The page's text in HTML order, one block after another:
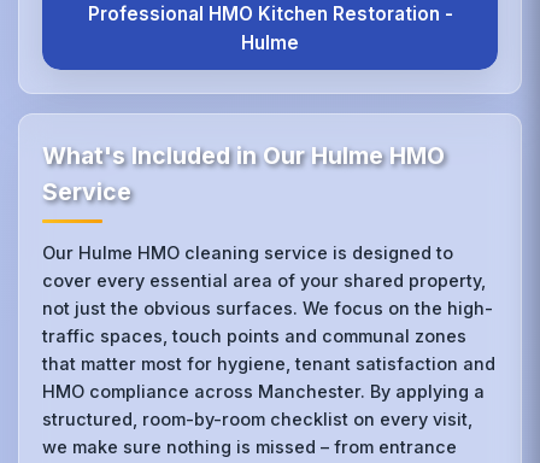
Professional HMO Kitchen Restoration -
Hulme
What's Included in Our Hulme HMO
Service
Our Hulme HMO cleaning service is designed to
cover every essential area of your shared property,
not just the obvious surfaces. We focus on the high-
traffic spaces, touch points and communal zones
that matter most for hygiene, tenant satisfaction and
HMO compliance across Manchester. By applying a
structured, room-by-room checklist on every visit,
we make sure nothing is missed – from entrance